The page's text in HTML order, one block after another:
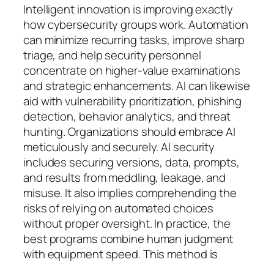
Intelligent innovation is improving exactly
how cybersecurity groups work. Automation
can minimize recurring tasks, improve sharp
triage, and help security personnel
concentrate on higher-value examinations
and strategic enhancements. AI can likewise
aid with vulnerability prioritization, phishing
detection, behavior analytics, and threat
hunting. Organizations should embrace AI
meticulously and securely. AI security
includes securing versions, data, prompts,
and results from meddling, leakage, and
misuse. It also implies comprehending the
risks of relying on automated choices
without proper oversight. In practice, the
best programs combine human judgment
with equipment speed. This method is